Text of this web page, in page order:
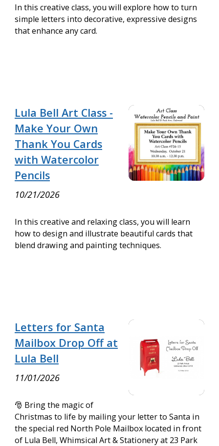
In this creative class, you will explore how to turn
simple letters into decorative, expressive designs
that enhance any card.
Lula Bell Art Class -
Make Your Own
Thank You Cards
with Watercolor
Pencils
10/21/2026
In this creative and relaxing class, you will learn
how to design and illustrate beautiful cards that
blend drawing and painting techniques.
Letters for Santa
Mailbox Drop Off at
Lula Bell
11/01/2026
🎅 Bring the magic of
Christmas to life by mailing your letter to Santa in
the special red North Pole Mailbox located in front
of Lula Bell, Whimsical Art & Stationery at 23 Park